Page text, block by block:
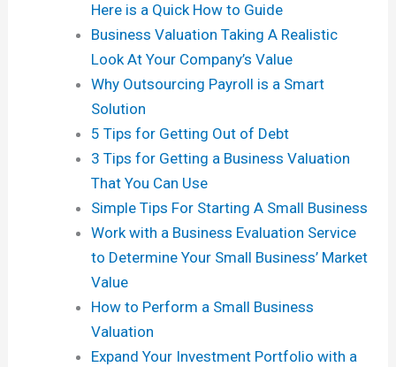
Here is a Quick How to Guide
Business Valuation Taking A Realistic
Look At Your Company’s Value
Why Outsourcing Payroll is a Smart
Solution
5 Tips for Getting Out of Debt
3 Tips for Getting a Business Valuation
That You Can Use
Simple Tips For Starting A Small Business
Work with a Business Evaluation Service
to Determine Your Small Business’ Market
Value
How to Perform a Small Business
Valuation
Expand Your Investment Portfolio with a